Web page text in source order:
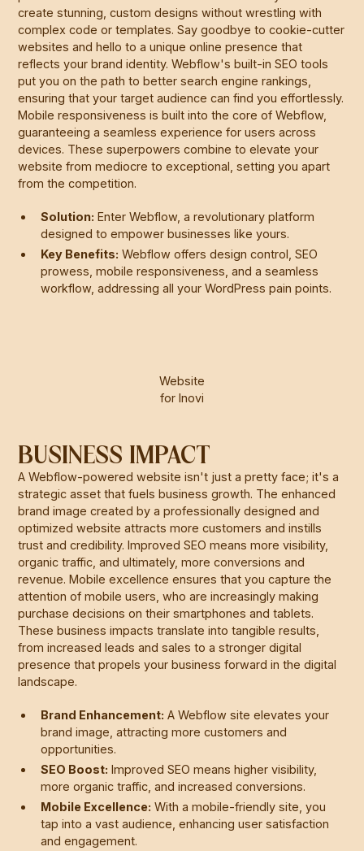
create stunning, custom designs without wrestling with
complex code or templates. Say goodbye to cookie-cutter
websites and hello to a unique online presence that
reflects your brand identity. Webflow's built-in SEO tools
put you on the path to better search engine rankings,
ensuring that your target audience can find you effortlessly.
Mobile responsiveness is built into the core of Webflow,
guaranteeing a seamless experience for users across
devices. These superpowers combine to elevate your
website from mediocre to exceptional, setting you apart
from the competition.
Solution: Enter Webflow, a revolutionary platform
designed to empower businesses like yours.
Key Benefits: Webflow offers design control, SEO
prowess, mobile responsiveness, and a seamless
workflow, addressing all your WordPress pain points.
Website
for Inovi
BUSINESS IMPACT
A Webflow-powered website isn't just a pretty face; it's a
strategic asset that fuels business growth. The enhanced
brand image created by a professionally designed and
optimized website attracts more customers and instills
trust and credibility. Improved SEO means more visibility,
organic traffic, and ultimately, more conversions and
revenue. Mobile excellence ensures that you capture the
attention of mobile users, who are increasingly making
purchase decisions on their smartphones and tablets.
These business impacts translate into tangible results,
from increased leads and sales to a stronger digital
presence that propels your business forward in the digital
landscape.
Brand Enhancement: A Webflow site elevates your
brand image, attracting more customers and
opportunities.
SEO Boost: Improved SEO means higher visibility,
more organic traffic, and increased conversions.
Mobile Excellence: With a mobile-friendly site, you
tap into a vast audience, enhancing user satisfaction
and engagement.